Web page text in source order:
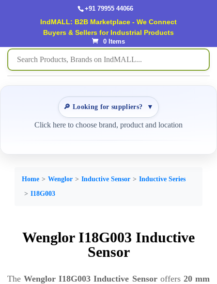
+91 79955 44066
IndMALL: B2B Marketplace - We Connect
Buyers & Sellers for Industrial Products
0 Items
🔎 Looking for suppliers? ▼
Click here to choose brand, product and location
Home Wenglor Inductive Sensor
Inductive Series
I18G003
Wenglor I18G003 Inductive
Sensor
TheWenglor I18G003 Inductive Sensor offers 20 mm